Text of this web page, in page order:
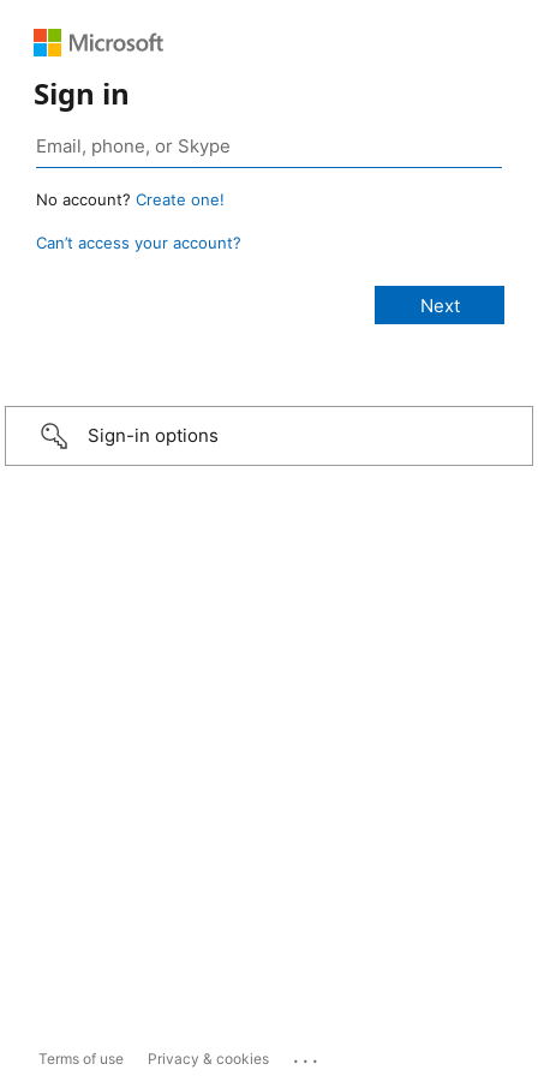
Sign in
No account? Create one!
Can’t access your account?
Sign-in options
Terms of use Privacy & cookies ...